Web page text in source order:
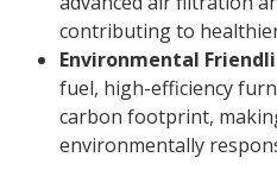
contributing to
Environmental
fuel, high-efficiency
carbon footprint,
environmentally